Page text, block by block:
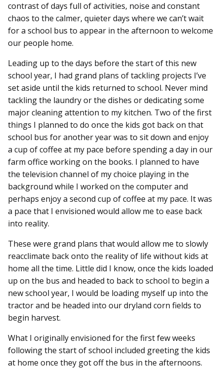
contrast of days full of activities, noise and constant
chaos to the calmer, quieter days where we can’t wait
for a school bus to appear in the afternoon to welcome
our people home.
Leading up to the days before the start of this new
school year, I had grand plans of tackling projects I’ve
set aside until the kids returned to school. Never mind
tackling the laundry or the dishes or dedicating some
major cleaning attention to my kitchen. Two of the first
things I planned to do once the kids got back on that
school bus for another year was to sit down and enjoy
a cup of coffee at my pace before spending a day in our
farm office working on the books. I planned to have
the television channel of my choice playing in the
background while I worked on the computer and
perhaps enjoy a second cup of coffee at my pace. It was
a pace that I envisioned would allow me to ease back
into reality.
These were grand plans that would allow me to slowly
reacclimate back onto the reality of life without kids at
home all the time. Little did I know, once the kids loaded
up on the bus and headed to back to school to begin a
new school year, I would be loading myself up into the
tractor and be headed into our dryland corn fields to
begin harvest.
What I originally envisioned for the first few weeks
following the start of school included greeting the kids
at home once they got off the bus in the afternoons.